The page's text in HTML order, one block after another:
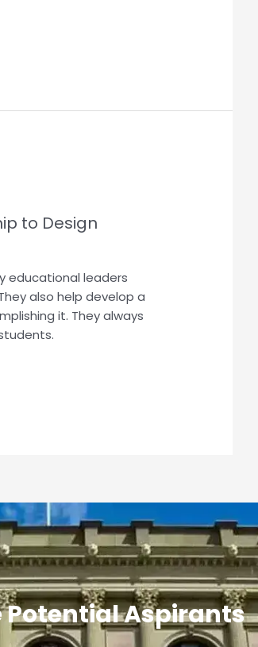
to Design
educational leaders
also help develop a
it. They always
Potential Aspirants